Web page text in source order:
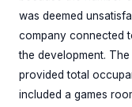
was deemed
company connected
the development.
provided total
included a games